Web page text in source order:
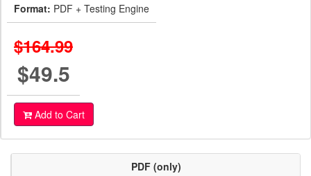
Format: PDF + Testing Engine
$164.99
$49.5
Add to Cart
PDF (only)